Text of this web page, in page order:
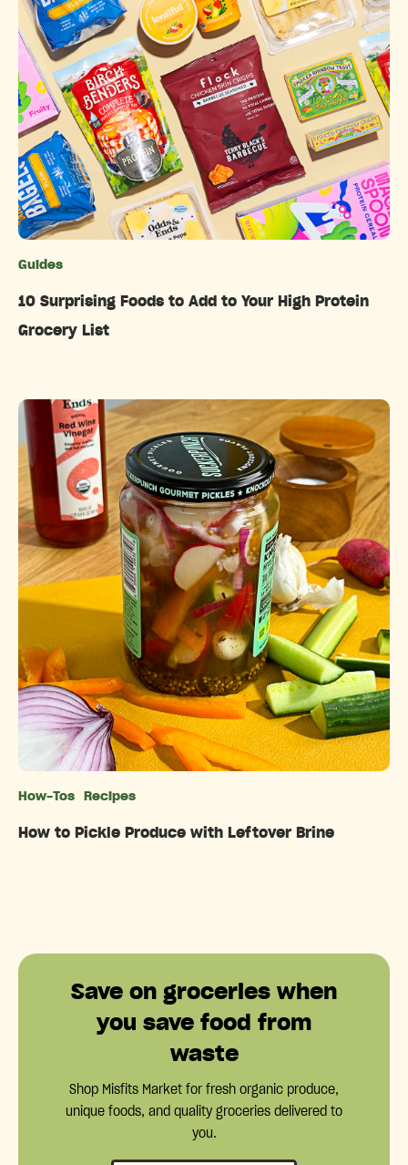
Guides
10 Surprising Foods to Add to Your High Protein
Grocery List
How-Tos Recipes
How to Pickle Produce with Leftover Brine
Save on groceries when
you save food from
waste
Shop Misfits Market for fresh organic produce,
unique foods, and quality groceries delivered to
you.